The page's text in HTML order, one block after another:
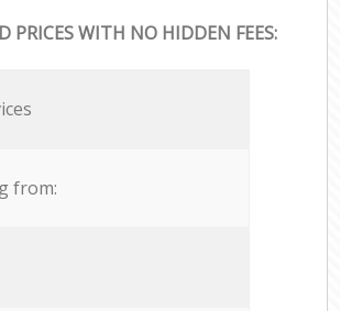
PRICES WITH NO HIDDEN FEES:
from: